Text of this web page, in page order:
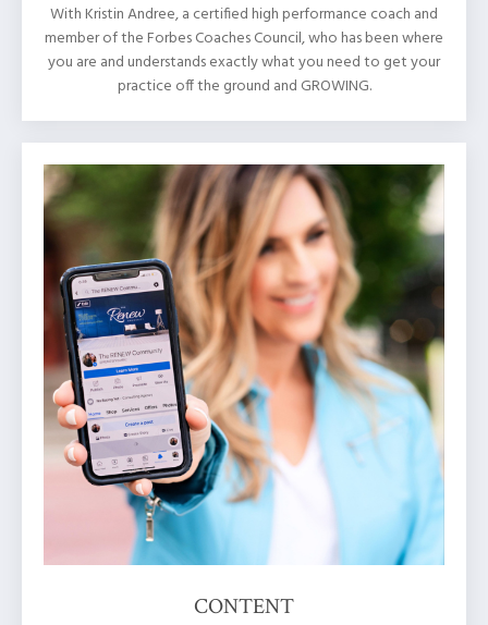
With Kristin Andree, a certified high performance coach and
member of the Forbes Coaches Council, who has been where
you are and understands exactly what you need to get your
practice off the ground and GROWING.
CONTENT